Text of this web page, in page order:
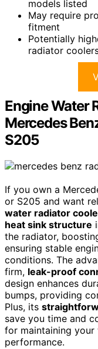
models listed
May require
fitment
Potentially
radiator
Engine Water
Mercedes
S205
If you own a
or S205 and want
water radiator
heat sink structure
the radiator,
ensuring stable
conditions. The
firm, leak-proof
design enhances
bumps, providing
Plus, its
save you time and
for maintaining your
performance.